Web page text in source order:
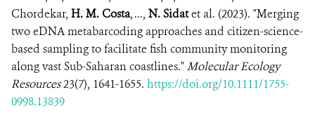
Chordekar, H. M. Costa, ..., N. Sidatet al. (2023). "Merging
two eDNA metabarcoding approaches and citizen-science-
based sampling to facilitate fish community monitoring
along vast Sub-Saharan coastlines."Molecular Ecology
Resources23(7), 1641-1655. https://doi.org/10.1111/1755-
0998.13839